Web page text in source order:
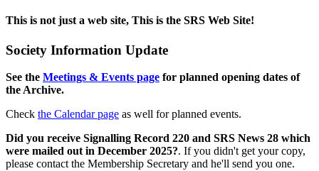
This is not just a web site, This is the SRS Web Site!
Society Information Update
See the Meetings & Events page for planned opening dates of
the Archive.
Check the Calendar page as well for planned events.
Did you receive Signalling Record 220 and SRS News 28 which
were mailed out in December 2025?. If you didn't get your copy,
please contact the Membership Secretary and he'll send you one.